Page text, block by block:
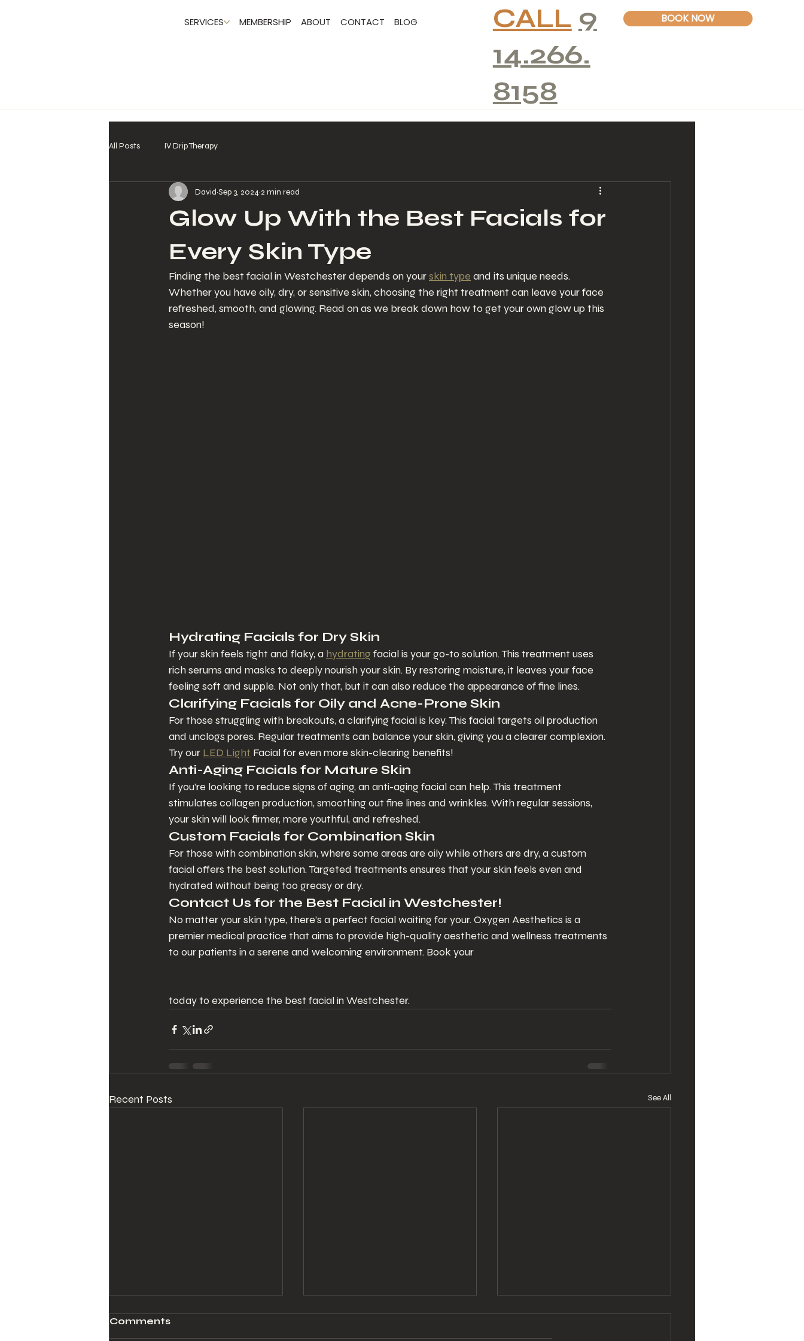
SERVICES MEMBERSHIP ABOUT CONTACT BLOG CALL 9
14.266.
8158
BOOK NOW
All Posts IV Drip Therapy
Glow Up With the Best Facials for
Every Skin Type
David Sep 3, 2024 2 min read
Finding the best facial in Westchester depends on your skin type and its unique needs.
Whether you have oily, dry, or sensitive skin, choosing the right treatment can leave your face
refreshed, smooth, and glowing. Read on as we break down how to get your own glow up this
season!
Hydrating Facials for Dry Skin
If your skin feels tight and flaky, a hydrating facial is your go-to solution. This treatment uses
rich serums and masks to deeply nourish your skin. By restoring moisture, it leaves your face
feeling soft and supple. Not only that, but it can also reduce the appearance of fine lines.
Clarifying Facials for Oily and Acne-Prone Skin
For those struggling with breakouts, a clarifying facial is key. This facial targets oil production
and unclogs pores. Regular treatments can balance your skin, giving you a clearer complexion.
Try our LED Light Facial for even more skin-clearing benefits!
Anti-Aging Facials for Mature Skin
If you’re looking to reduce signs of aging, an anti-aging facial can help. This treatment
stimulates collagen production, smoothing out fine lines and wrinkles. With regular sessions,
your skin will look firmer, more youthful, and refreshed.
Custom Facials for Combination Skin
For those with combination skin, where some areas are oily while others are dry, a custom
facial offers the best solution. Targeted treatments ensures that your skin feels even and
hydrated without being too greasy or dry.
Contact Us for the Best Facial in Westchester!
No matter your skin type, there’s a perfect facial waiting for your. Oxygen Aesthetics is a
premier medical practice that aims to provide high-quality aesthetic and wellness treatments
to our patients in a serene and welcoming environment. Book your
today to experience the best facial in Westchester.
Recent Posts See All
Comments